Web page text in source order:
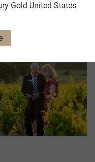
Gold United States